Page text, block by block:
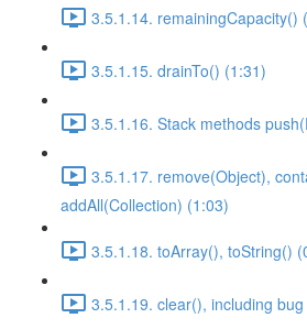
3.5.1.14. remainingCapacity()
3.5.1.15. drainTo() (1:31)
3.5.1.16. Stack methods
3.5.1.17. remove(Object),
addAll(Collection) (1:03)
3.5.1.18. toArray(), toString()
3.5.1.19. clear(), including